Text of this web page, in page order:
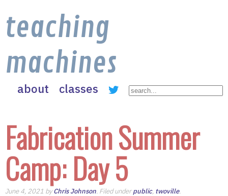
teaching
machines
about classes
Fabrication Summer
Camp: Day 5
June 4, 2021 byChris Johnson. Filed underpublic, twoville.